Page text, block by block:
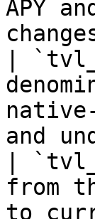
APY
|
and
|
from
to